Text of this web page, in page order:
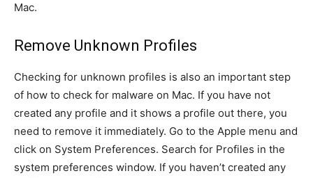
Mac.
Remove Unknown Profiles
Checking for unknown profiles is also an important step
of how to check for malware on Mac. If you have not
created any profile and it shows a profile out there, you
need to remove it immediately. Go to the Apple menu and
click on System Preferences. Search for Profiles in the
system preferences window. If you haven’t created any